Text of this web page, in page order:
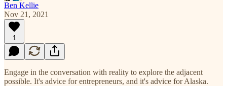
Ben Kellie
Nov 21, 2021
1
Engage in the conversation with reality to explore the adjacent
possible. It's advice for entrepreneurs, and it's advice for Alaska.